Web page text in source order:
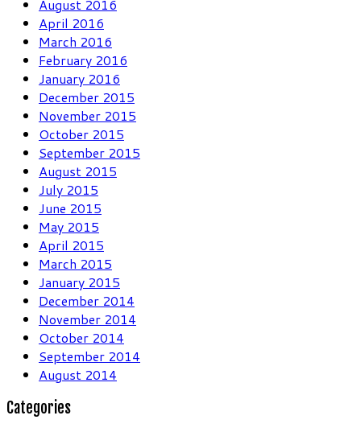
August 2016
April 2016
March 2016
February 2016
January 2016
December 2015
November 2015
October 2015
September 2015
August 2015
July 2015
June 2015
May 2015
April 2015
March 2015
January 2015
December 2014
November 2014
October 2014
September 2014
August 2014
Categories